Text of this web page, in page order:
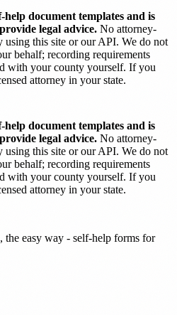
document templates and is
legal advice. No attorney-
using this site or our API. We do not
behalf; recording requirements
with your county yourself. If you
attorney in your state.
document templates and is
legal advice. No attorney-
using this site or our API. We do not
behalf; recording requirements
with your county yourself. If you
attorney in your state.
the easy way - self-help forms for